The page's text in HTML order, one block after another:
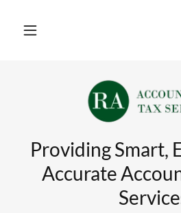
Providing Smart,
Accurate